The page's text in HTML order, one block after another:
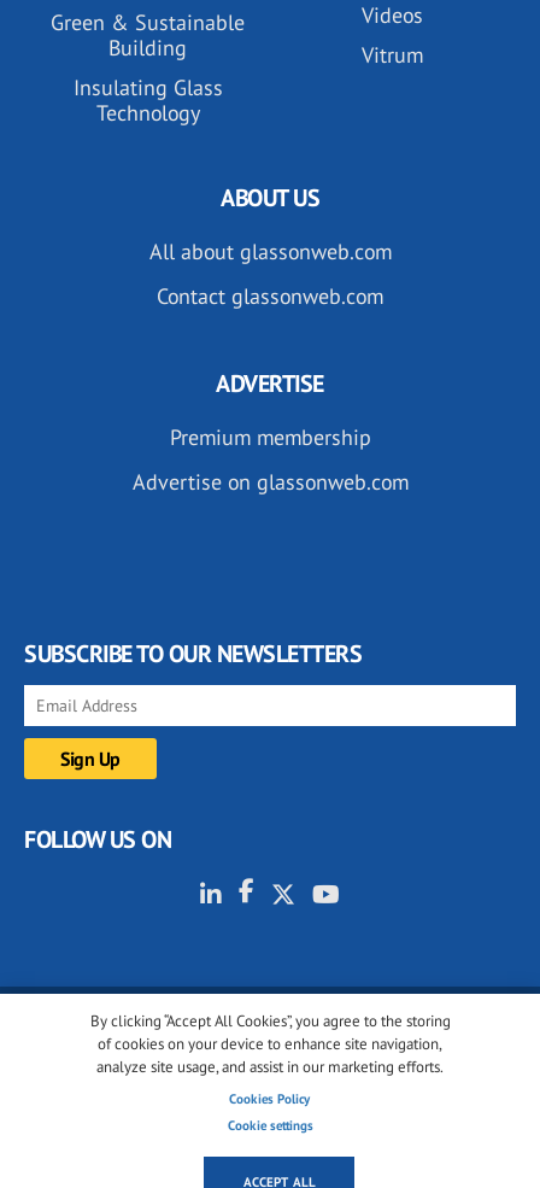
Green & Sustainable
Building
Insulating Glass
Technology
Videos
Vitrum
By clicking “Accept All Cookies”, you agree to the storing
of cookies on your device to enhance site navigation,
analyze site usage, and assist in our marketing efforts.
Cookies Policy
Cookie settings
ACCEPT ALL
ABOUT US
All about glassonweb.com
Contact glassonweb.com
ADVERTISE
Premium membership
Advertise on glassonweb.com
SUBSCRIBE TO OUR NEWSLETTERS
FOLLOW US ON
© 2001-2026 glassonweb.com. All rights reserved.
Cookie policy
Terms of use
Cookies settings